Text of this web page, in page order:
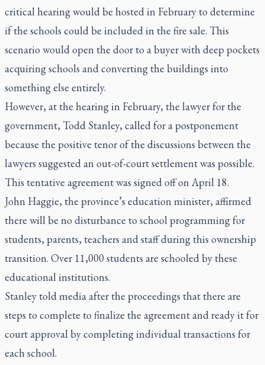
critical hearing would be hosted in February to determine
if the schools could be included in the fire sale. This
scenario would open the door to a buyer with deep pockets
acquiring schools and converting the buildings into
something else entirely.
However, at the hearing in February, the lawyer for the
government, Todd Stanley, called for a postponement
because the positive tenor of the discussions between the
lawyers suggested an out-of-court settlement was possible.
This tentative agreement was signed off on April 18.
John Haggie, the province’s education minister, affirmed
there will be no disturbance to school programming for
students, parents, teachers and staff during this ownership
transition. Over 11,000 students are schooled by these
educational institutions.
Stanley told media after the proceedings that there are
steps to complete to finalize the agreement and ready it for
court approval by completing individual transactions for
each school.